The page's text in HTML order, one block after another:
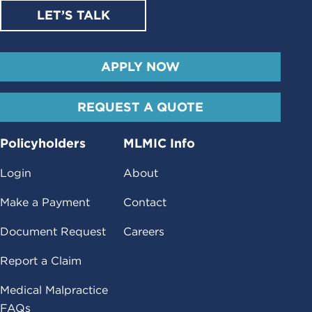
LET’S TALK
APPLY NOW
REQUEST A QUOTE
Policyholders
Login
Make a Payment
Document Request
Report a Claim
Medical Malpractice
FAQs
MLMIC Info
About
Contact
Careers